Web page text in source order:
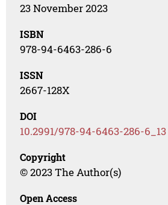
23 November 2023
ISBN
978-94-6463-286-6
ISSN
2667-128X
DOI
10.2991/978-94-6463-286-6_13
Copyright
© 2023 The Author(s)
Open Access